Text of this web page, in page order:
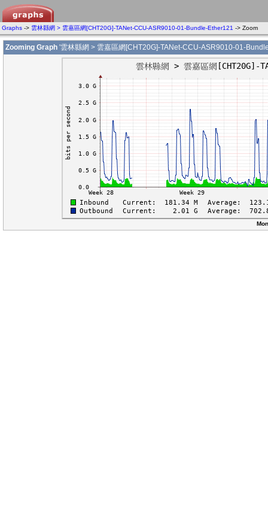
Graphs -> 雲林縣網 > 雲嘉區網[CHT20G]-TANet-CCU-ASR9010-01-Bundle-Ether121 -> Zoom
Zooming Graph '雲林縣網 > 雲嘉區網[CHT20G]-TANet-CCU-ASR9010-01-